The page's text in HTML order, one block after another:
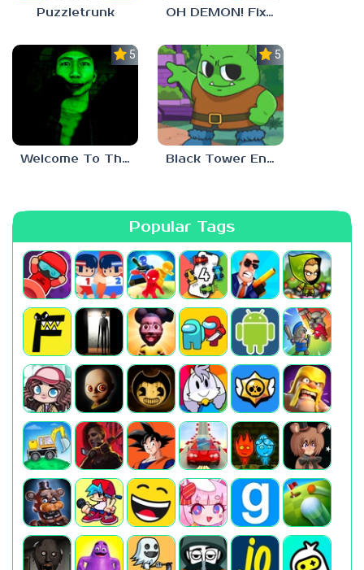
Puzzletrunk OH DEMON! Fix my TV
5.0
Welcome To The Game 3
5.0
Black Tower Enigma
Popular Tags